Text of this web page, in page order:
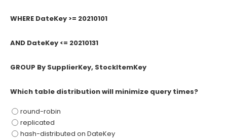
WHERE DateKey >= 20210101
AND DateKey <= 20210131
GROUP By SupplierKey, StockItemKey
Which table distribution will minimize query times?
round-robin
replicated
hash-distributed on DateKey